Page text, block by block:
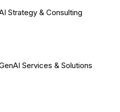
Strategy & Consulting
Services & Solutions